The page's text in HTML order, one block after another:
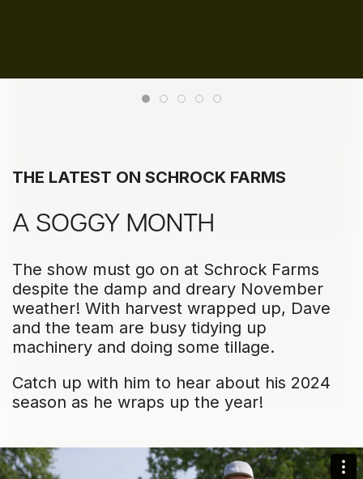
THE LATEST ON SCHROCK FARMS
A SOGGY MONTH
The show must go on at Schrock Farms
despite the damp and dreary November
weather! With harvest wrapped up, Dave
and the team are busy tidying up
machinery and doing some tillage.
Catch up with him to hear about his 2024
season as he wraps up the year!